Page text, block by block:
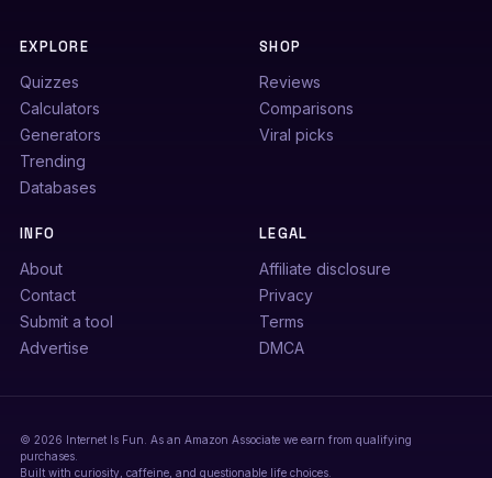
EXPLORE
Quizzes
Calculators
Generators
Trending
Databases
SHOP
Reviews
Comparisons
Viral picks
INFO
About
Contact
Submit a tool
Advertise
LEGAL
Affiliate disclosure
Privacy
Terms
DMCA
© 2026 Internet Is Fun. As an Amazon Associate we earn from qualifying
purchases.
Built with curiosity, caffeine, and questionable life choices.